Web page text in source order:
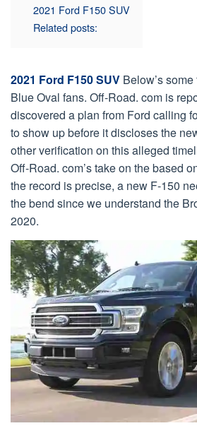
2021 Ford F150 SUV
Related posts:
2021 Ford F150 SUV Below’s
Blue Oval fans. Off-Road. com is
discovered a plan from Ford calling
to show up before it discloses the
other verification on this alleged
Off-Road. com’s take on the based
the record is precise, a new F-150
the bend since we understand the
2020.